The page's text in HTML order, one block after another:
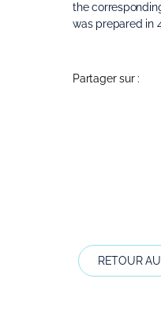
the
was prepared in
Partager sur :
RETOUR